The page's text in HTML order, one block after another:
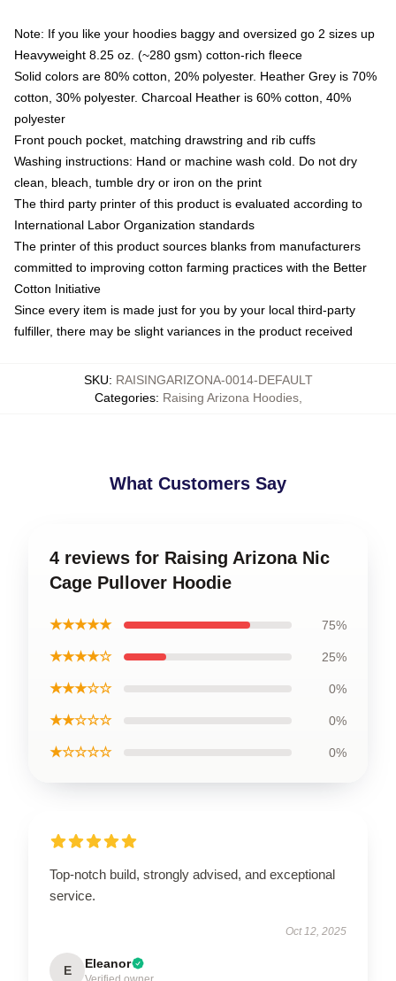
Note: If you like your hoodies baggy and oversized go 2 sizes up
Heavyweight 8.25 oz. (~280 gsm) cotton-rich fleece
Solid colors are 80% cotton, 20% polyester. Heather Grey is 70%
cotton, 30% polyester. Charcoal Heather is 60% cotton, 40%
polyester
Front pouch pocket, matching drawstring and rib cuffs
Washing instructions: Hand or machine wash cold. Do not dry
clean, bleach, tumble dry or iron on the print
The third party printer of this product is evaluated according to
International Labor Organization standards
The printer of this product sources blanks from manufacturers
committed to improving cotton farming practices with the Better
Cotton Initiative
Since every item is made just for you by your local third-party
fulfiller, there may be slight variances in the product received
SKU: RAISINGARIZONA-0014-DEFAULT
Categories: Raising Arizona Hoodies,
What Customers Say
4 reviews for Raising Arizona Nic
Cage Pullover Hoodie
★★★★★ 75%
★★★★☆ 25%
★★★☆☆ 0%
★★☆☆☆ 0%
★☆☆☆☆ 0%
Top-notch build, strongly advised, and exceptional
service.
Oct 12, 2025
E Eleanor